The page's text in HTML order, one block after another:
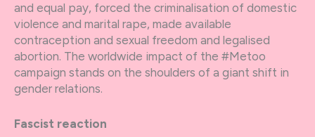
and equal pay, forced the criminalisation of domestic
violence and marital rape, made available
contraception and sexual freedom and legalised
abortion. The worldwide impact of the #Metoo
campaign stands on the shoulders of a giant shift in
gender relations.
Fascist reaction